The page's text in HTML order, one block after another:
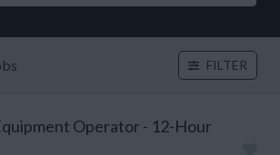
FILTER
Operator - 12-Hour